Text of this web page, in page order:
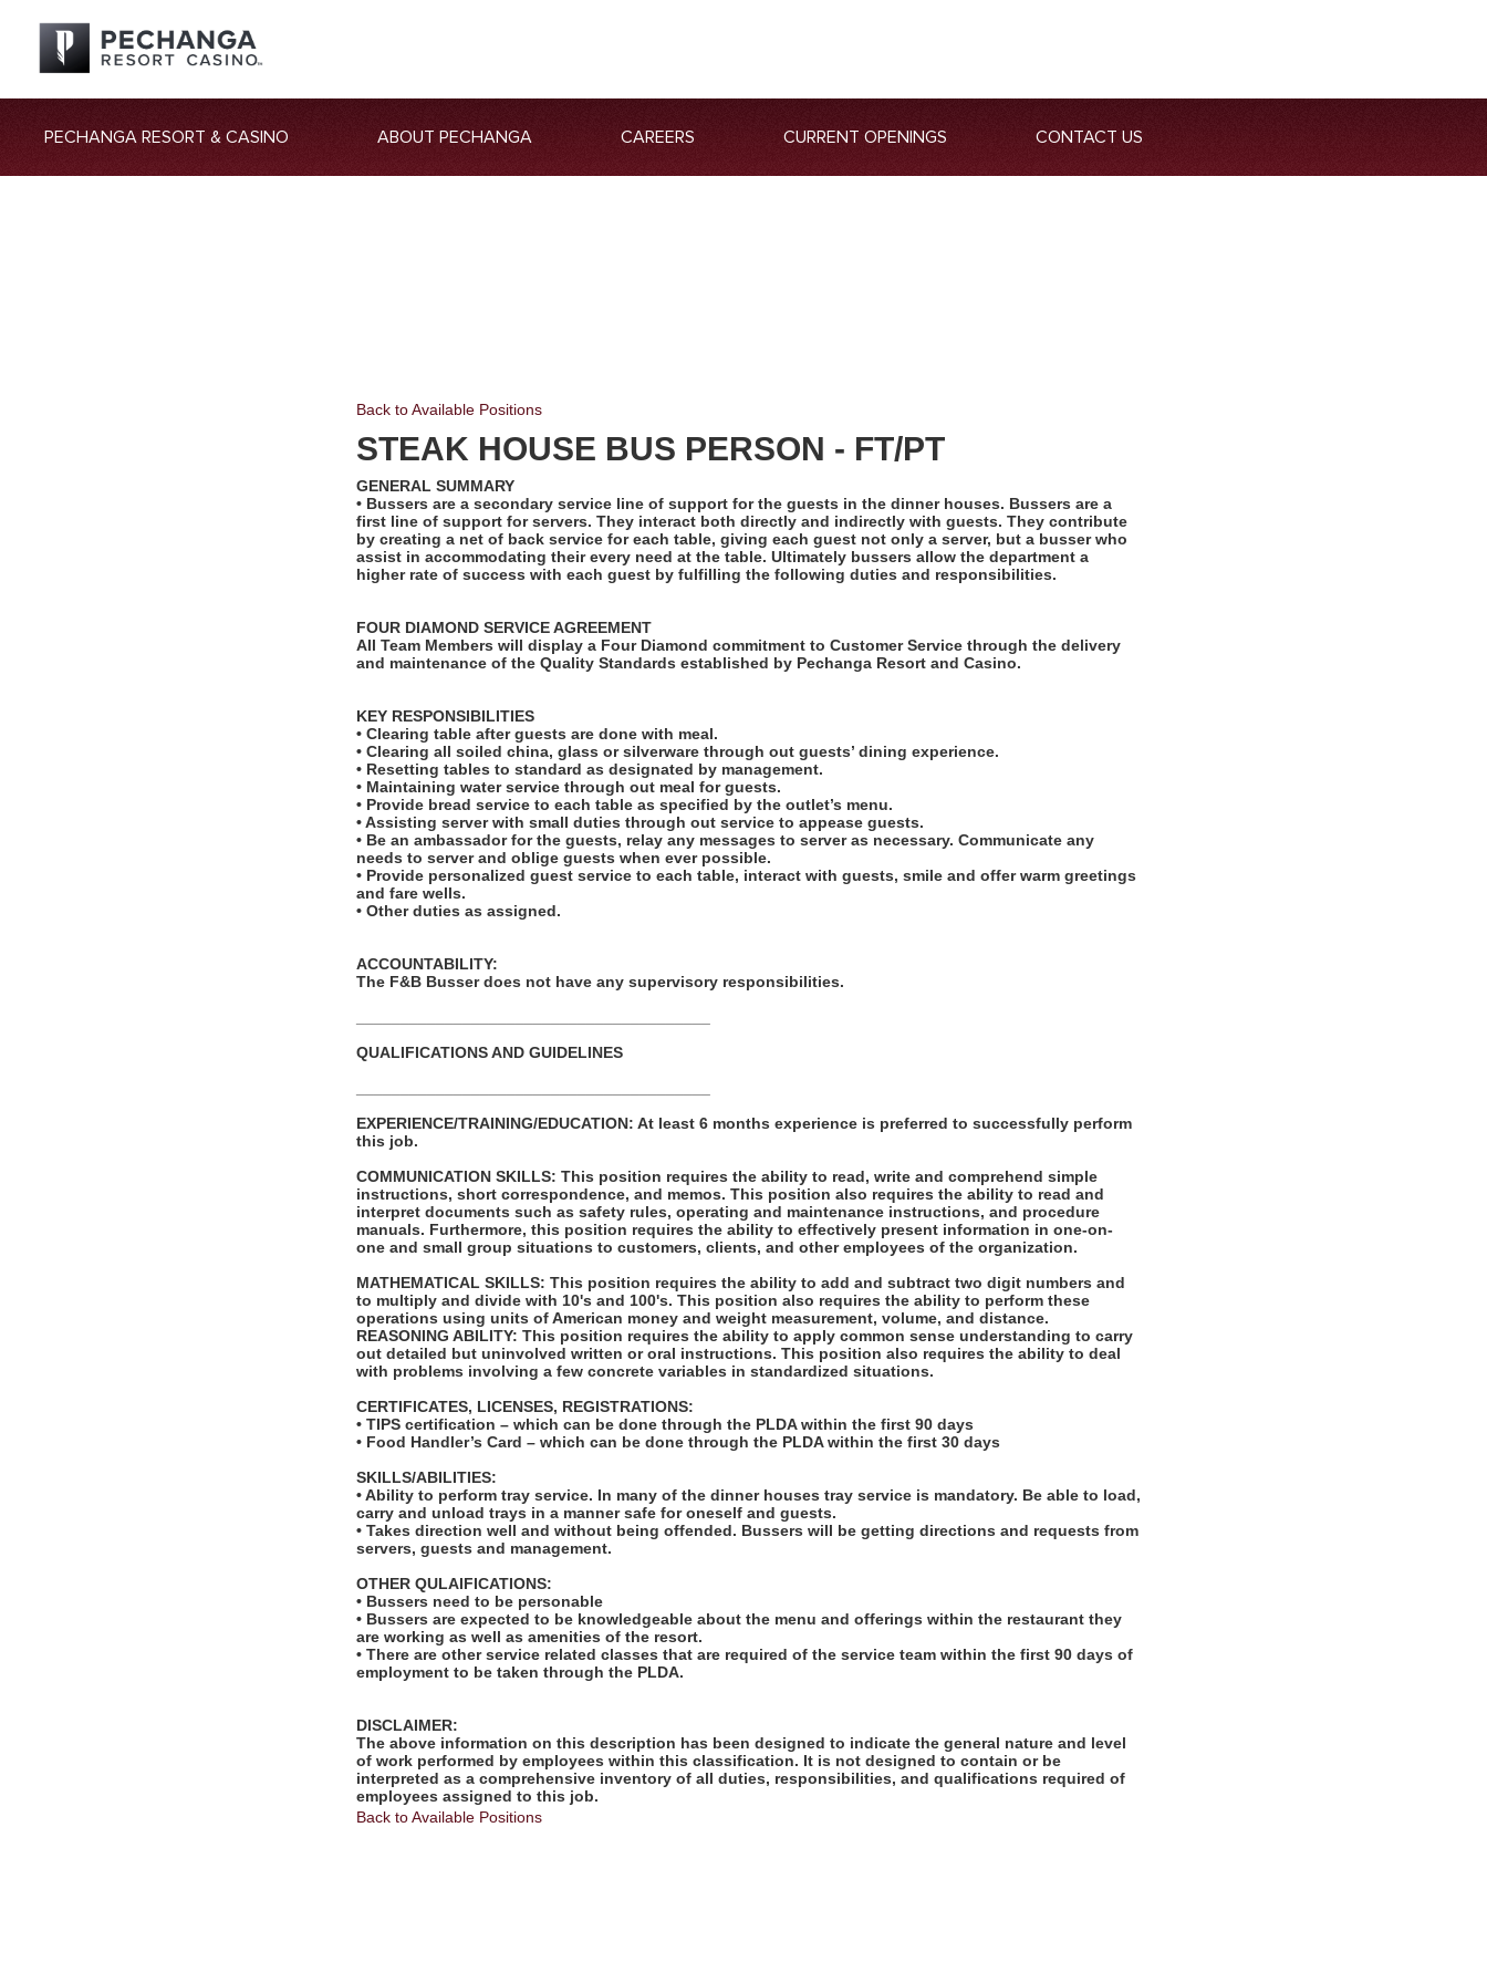
PECHANGA RESORT & CASINO ABOUT PECHANGA CAREERS CURRENT OPENINGS CONTACT US
Back to Available Positions
STEAK HOUSE BUS PERSON - FT/PT
GENERAL SUMMARY
• Bussers are a secondary service line of support for the guests in the dinner houses. Bussers are a
first line of support for servers. They interact both directly and indirectly with guests. They contribute
by creating a net of back service for each table, giving each guest not only a server, but a busser who
assist in accommodating their every need at the table. Ultimately bussers allow the department a
higher rate of success with each guest by fulfilling the following duties and responsibilities.
FOUR DIAMOND SERVICE AGREEMENT
All Team Members will display a Four Diamond commitment to Customer Service through the delivery
and maintenance of the Quality Standards established by Pechanga Resort and Casino.
KEY RESPONSIBILITIES
• Clearing table after guests are done with meal.
• Clearing all soiled china, glass or silverware through out guests’ dining experience.
• Resetting tables to standard as designated by management.
• Maintaining water service through out meal for guests.
• Provide bread service to each table as specified by the outlet’s menu.
• Assisting server with small duties through out service to appease guests.
• Be an ambassador for the guests, relay any messages to server as necessary. Communicate any
needs to server and oblige guests when ever possible.
• Provide personalized guest service to each table, interact with guests, smile and offer warm greetings
and fare wells.
• Other duties as assigned.
ACCOUNTABILITY:
The F&B Busser does not have any supervisory responsibilities.
QUALIFICATIONS AND GUIDELINES
EXPERIENCE/TRAINING/EDUCATION: At least 6 months experience is preferred to successfully perform
this job.
COMMUNICATION SKILLS: This position requires the ability to read, write and comprehend simple
instructions, short correspondence, and memos. This position also requires the ability to read and
interpret documents such as safety rules, operating and maintenance instructions, and procedure
manuals. Furthermore, this position requires the ability to effectively present information in one-on-
one and small group situations to customers, clients, and other employees of the organization.
MATHEMATICAL SKILLS: This position requires the ability to add and subtract two digit numbers and
to multiply and divide with 10's and 100's. This position also requires the ability to perform these
operations using units of American money and weight measurement, volume, and distance.
REASONING ABILITY: This position requires the ability to apply common sense understanding to carry
out detailed but uninvolved written or oral instructions. This position also requires the ability to deal
with problems involving a few concrete variables in standardized situations.
CERTIFICATES, LICENSES, REGISTRATIONS:
• TIPS certification – which can be done through the PLDA within the first 90 days
• Food Handler’s Card – which can be done through the PLDA within the first 30 days
SKILLS/ABILITIES:
• Ability to perform tray service. In many of the dinner houses tray service is mandatory. Be able to load,
carry and unload trays in a manner safe for oneself and guests.
• Takes direction well and without being offended. Bussers will be getting directions and requests from
servers, guests and management.
OTHER QULAIFICATIONS:
• Bussers need to be personable
• Bussers are expected to be knowledgeable about the menu and offerings within the restaurant they
are working as well as amenities of the resort.
• There are other service related classes that are required of the service team within the first 90 days of
employment to be taken through the PLDA.
DISCLAIMER:
The above information on this description has been designed to indicate the general nature and level
of work performed by employees within this classification. It is not designed to contain or be
interpreted as a comprehensive inventory of all duties, responsibilities, and qualifications required of
employees assigned to this job.
Back to Available Positions